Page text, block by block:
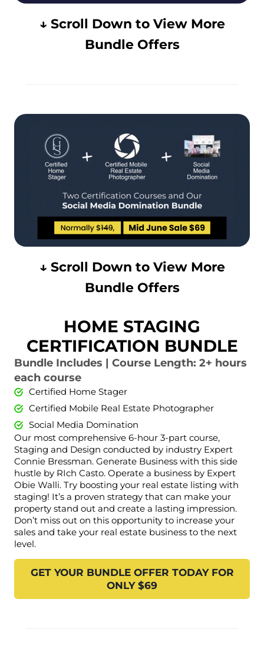
↓ Scroll Down to View More
Bundle Offers
↓ Scroll Down to View More
Bundle Offers
HOME STAGING
CERTIFICATION BUNDLE
Bundle Includes | Course Length: 2+ hours
each course
Certified Home Stager
Certified Mobile Real Estate Photographer
Social Media Domination
Our most comprehensive 6-hour 3-part course,
Staging and Design conducted by industry Expert
Connie Bressman. Generate Business with this side
hustle by RIch Casto. Operate a business by Expert
Obie Walli. Try boosting your real estate listing with
staging! It’s a proven strategy that can make your
property stand out and create a lasting impression.
Don’t miss out on this opportunity to increase your
sales and take your real estate business to the next
level.
GET YOUR BUNDLE OFFER TODAY FOR
ONLY $69